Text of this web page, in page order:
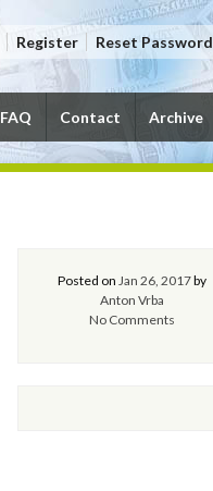
Register Reset Password
FAQ Contact Archive
Posted onJan 26, 2017by
Anton Vrba
No Comments